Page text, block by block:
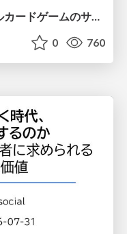
【CEDEC2026】次世代デジタルカードゲームのサーバー設計と運用 〜『Shadowverse: Worlds Beyond』の舞台裏～
0 760